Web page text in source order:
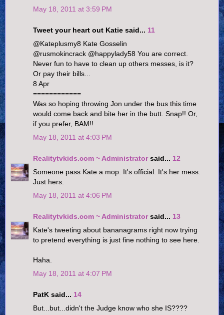
May 18, 2011 at 3:59 PM
Tweet your heart out Katie said... 11
@Kateplusmy8 Kate Gosselin
@rusmokincrack @happylady58 You are correct.
Never fun to have to clean up others messes, is it?
Or pay their bills...
8 Apr
============
Was so hoping throwing Jon under the bus this time
would come back and bite her in the butt. Snap!! Or,
if you prefer, BAM!!
May 18, 2011 at 4:03 PM
Realitytvkids.com ~ Administratorsaid... 12
Someone pass Kate a mop. It's official. It's her mess.
Just hers.
May 18, 2011 at 4:06 PM
Realitytvkids.com ~ Administratorsaid... 13
Kate's tweeting about bananagrams right now trying
to pretend everything is just fine nothing to see here.
Haha.
May 18, 2011 at 4:07 PM
PatK said... 14
But...but...didn't the Judge know who she IS????